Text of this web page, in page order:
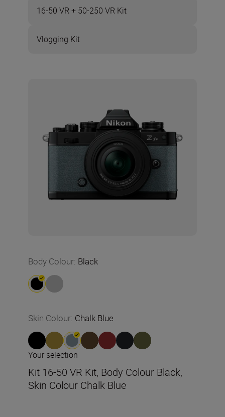
16-50 VR + 50-250 VR Kit
Vlogging Kit
Body Colour: Black
Skin Colour: Chalk Blue
Your selection
Kit 16-50 VR Kit, Body Colour Black,
Skin Colour Chalk Blue